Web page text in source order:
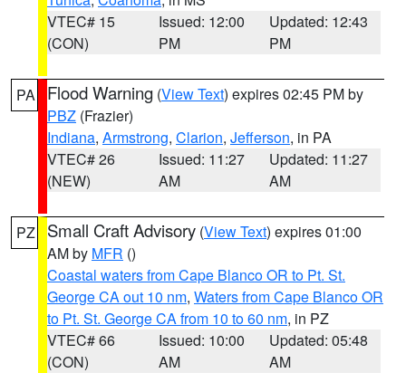
VTEC# 15
(CON)
Issued: 12:00
PM
Updated: 12:43
PM
PA Flood Warning (View Text) expires 02:45 PM by
PBZ (Frazier)
Indiana, Armstrong, Clarion, Jefferson, in PA
VTEC# 26
(NEW)
Issued: 11:27
AM
Updated: 11:27
AM
PZ Small Craft Advisory (View Text) expires 01:00
AM by MFR ()
Coastal waters from Cape Blanco OR to Pt. St.
George CA out 10 nm, Waters from Cape Blanco OR
to Pt. St. George CA from 10 to 60 nm, in PZ
VTEC# 66
(CON)
Issued: 10:00
AM
Updated: 05:48
AM